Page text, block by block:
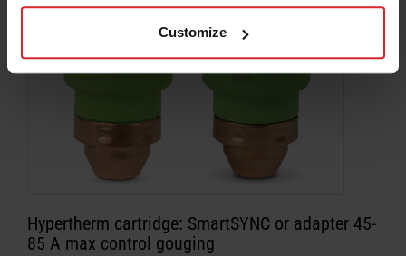
Customize
Hypertherm cartridge: SmartSYNC or adapter 45-
85 A max control gouging